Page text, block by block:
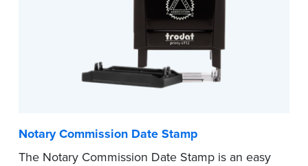
Notary Commission Date Stamp
The Notary Commission Date Stamp is an easy